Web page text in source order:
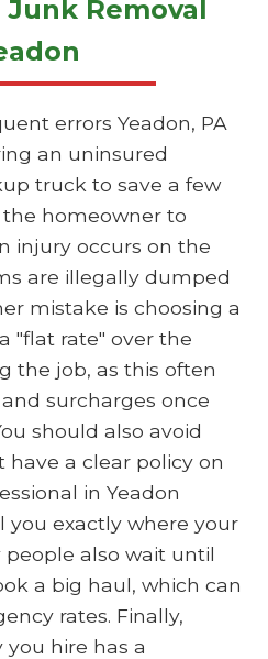
Removal
errors Yeadon, PA
an uninsured
truck to save a few
the homeowner to
injury occurs on the
are illegally dumped
mistake is choosing a
"flat rate" over the
the job, as this often
surcharges once
should also avoid
have a clear policy on
in Yeadon
you exactly where your
people also wait until
a big haul, which can
rates. Finally,
hire has a